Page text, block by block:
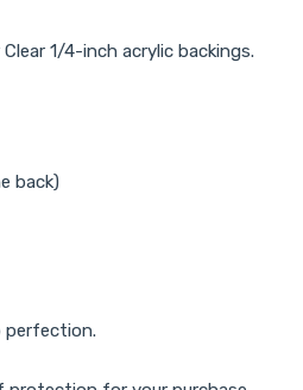
1/4-inch acrylic backings.
back)
perfection.